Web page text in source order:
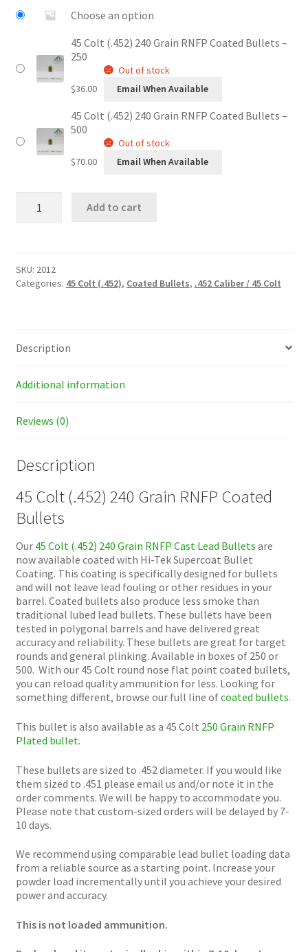
Choose an option
45 Colt (.452) 240 Grain RNFP Coated Bullets –
250
$36.00
Out of stock
Email When Available
45 Colt (.452) 240 Grain RNFP Coated Bullets –
500
$70.00
Out of stock
Email When Available
RNFP
Coated
Add to cart
SKU: 2012
Categories: 45 Colt (.452), Coated Bullets, .452 Caliber / 45 Colt
Description
Additional information
Reviews (0)
Description
45 Colt (.452) 240 Grain RNFP Coated
Bullets
Our 45 Colt (.452) 240 Grain RNFP Cast Lead Bullets are
now available coated with Hi-Tek Supercoat Bullet
Coating. This coating is specifically designed for bullets
and will not leave lead fouling or other residues in your
barrel. Coated bullets also produce less smoke than
traditional lubed lead bullets. These bullets have been
tested in polygonal barrels and have delivered great
accuracy and reliability. These bullets are great for target
rounds and general plinking. Available in boxes of 250 or
500. With our 45 Colt round nose flat point coated bullets,
you can reload quality ammunition for less. Looking for
something different, browse our full line ofcoated bullets.
This bullet is also available as a 45 Colt 250 Grain RNFP
Plated bullet.
These bullets are sized to .452 diameter. If you would like
them sized to .451 please email us and/or note it in the
order comments. We will be happy to accommodate you.
Please note that custom-sized orders will be delayed by 7-
10 days.
We recommend using comparable lead bullet loading data
from a reliable source as a starting point. Increase your
powder load incrementally until you achieve your desired
power and accuracy.
This is not loaded ammunition.